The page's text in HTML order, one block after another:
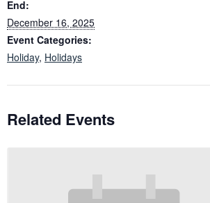
End:
December 16, 2025
Event Categories:
Holiday, Holidays
Related Events